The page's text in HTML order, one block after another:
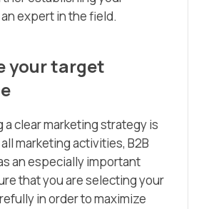
expert in the field.
your target
a clear marketing strategy is
marketing activities, B2B
an especially important
that you are selecting your
in order to maximize